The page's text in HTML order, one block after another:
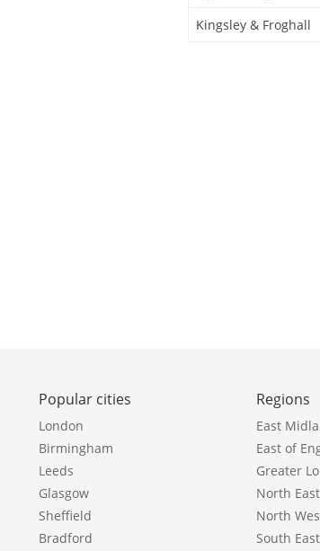
Kingsley & Froghall
Popular cities
London
Birmingham
Leeds
Glasgow
Sheffield
Bradford
Regions
East
East of
Greater
North East
North
South East